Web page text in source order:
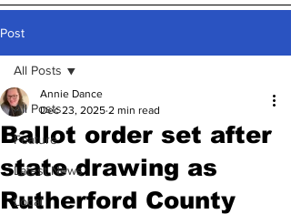
Post
All Posts
Feature
Latest News
Local
All Posts
Ballot order set after
state drawing as
Rutherford County
Annie Dance
Dec 23, 2025 2 min read